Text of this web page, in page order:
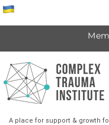
A place for support & growth